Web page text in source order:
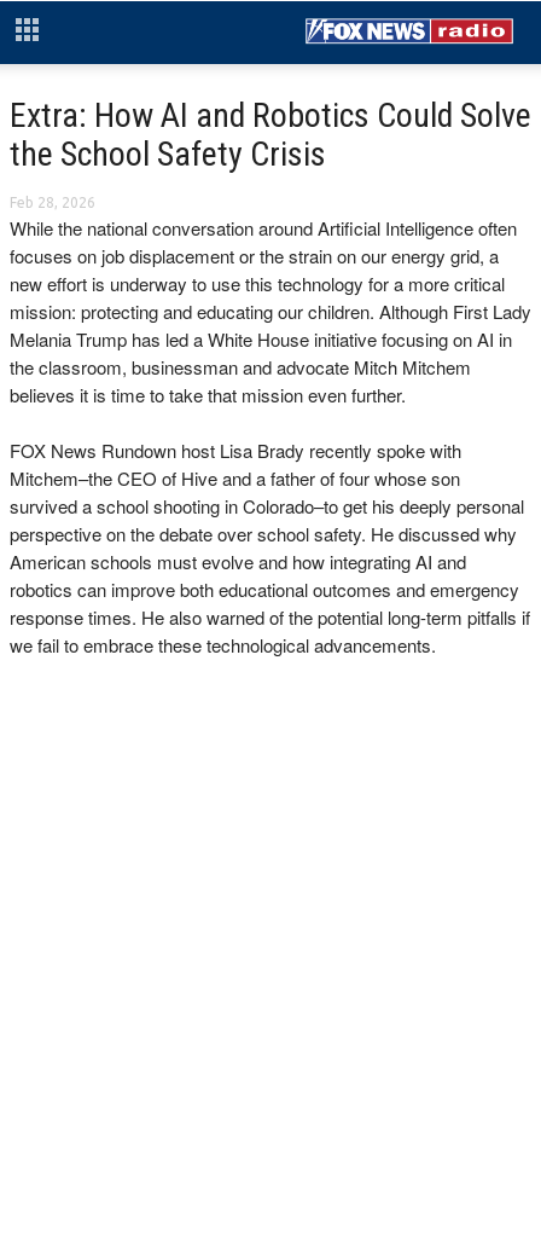
Extra: How AI and Robotics Could Solve
the School Safety Crisis
Feb 28, 2026
While the national conversation around Artificial Intelligence often
focuses on job displacement or the strain on our energy grid, a
new effort is underway to use this technology for a more critical
mission: protecting and educating our children. Although First Lady
Melania Trump has led a White House initiative focusing on AI in
the classroom, businessman and advocate Mitch Mitchem
believes it is time to take that mission even further.
FOX News Rundown host Lisa Brady recently spoke with
Mitchem–the CEO of Hive and a father of four whose son
survived a school shooting in Colorado–to get his deeply personal
perspective on the debate over school safety. He discussed why
American schools must evolve and how integrating AI and
robotics can improve both educational outcomes and emergency
response times. He also warned of the potential long-term pitfalls if
we fail to embrace these technological advancements.